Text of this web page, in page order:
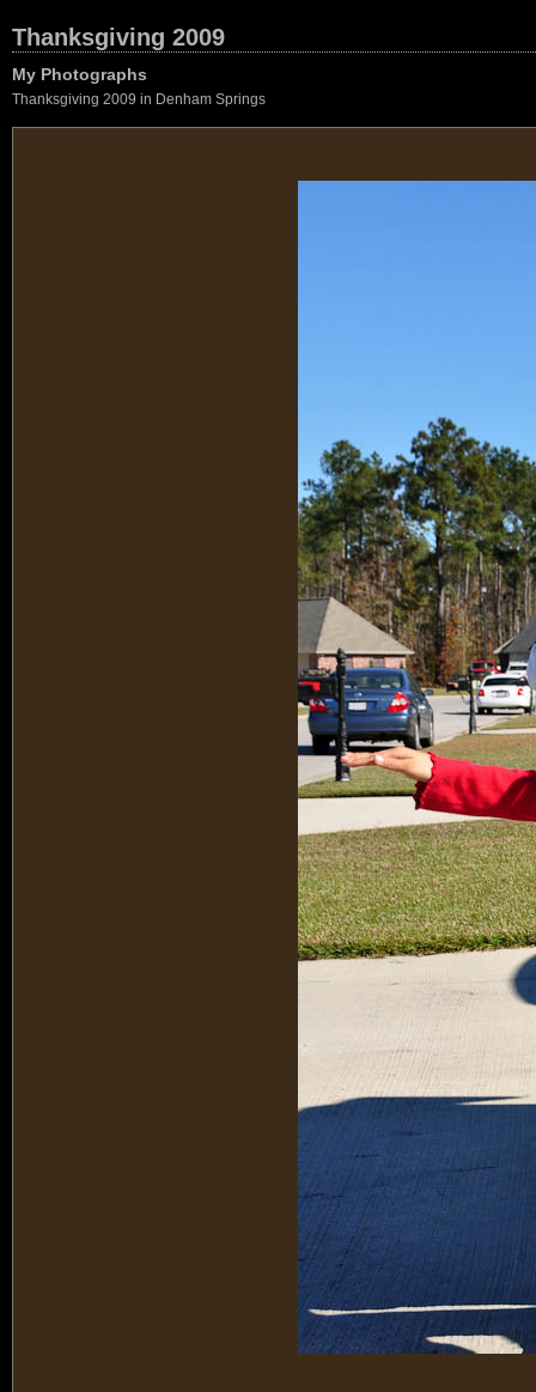
Thanksgiving 2009
My Photographs
Thanksgiving 2009 in Denham Springs